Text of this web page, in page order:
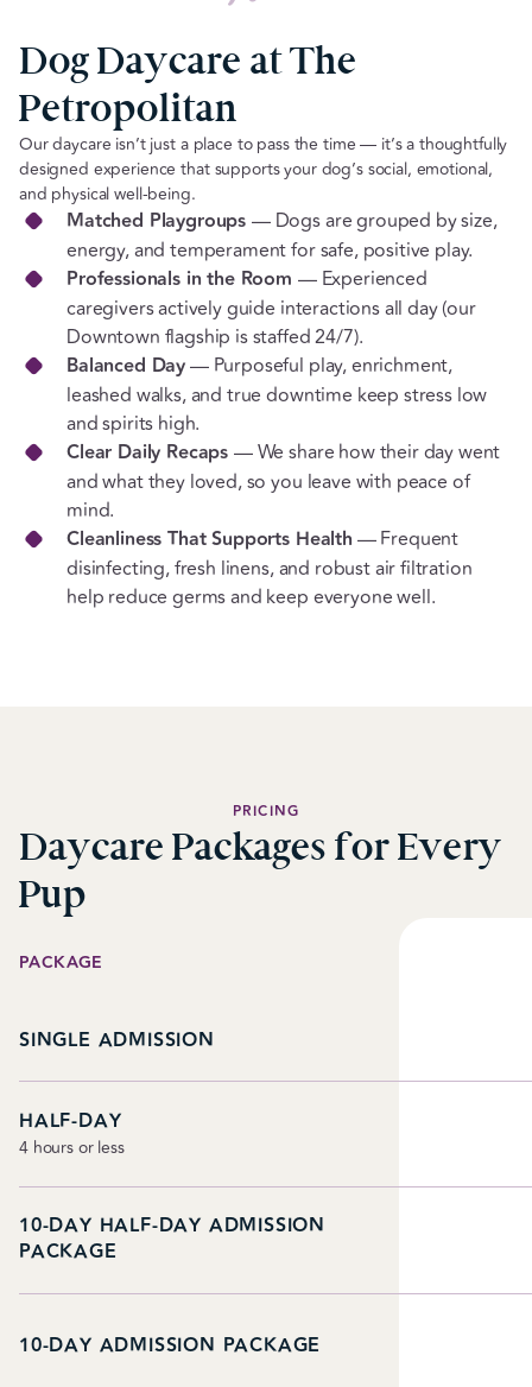
Dog Daycare at The
Petropolitan
Our daycare isn’t just a place to pass the time — it’s a thoughtfully
designed experience that supports your dog’s social, emotional,
and physical well-being.
Matched Playgroups — Dogs are grouped by size,
energy, and temperament for safe, positive play.
Professionals in the Room — Experienced
caregivers actively guide interactions all day (our
Downtown flagship is staffed 24/7).
Balanced Day— Purposeful play, enrichment,
leashed walks, and true downtime keep stress low
and spirits high.
Clear Daily Recaps — We share how their day went
and what they loved, so you leave with peace of
mind.
Cleanliness That Supports Health — Frequent
disinfecting, fresh linens, and robust air filtration
help reduce germs and keep everyone well.
PRICING
Daycare Packages for Every
Pup
PACKAGE
SINGLE ADMISSION
HALF-DAY
4 hours or less
10-DAY HALF-DAY ADMISSION
PACKAGE
10-DAY ADMISSION PACKAGE